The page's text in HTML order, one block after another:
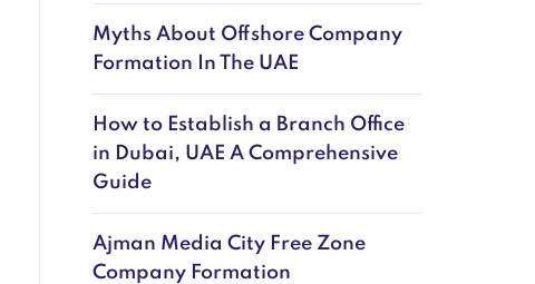
Myths About Offshore Company
Formation In The UAE
How to Establish a Branch Office
in Dubai, UAE A Comprehensive
Guide
Ajman Media City Free Zone
Company Formation